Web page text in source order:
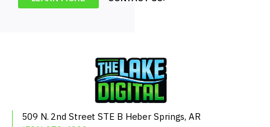
509 N. 2nd Street STE B Heber Springs, AR